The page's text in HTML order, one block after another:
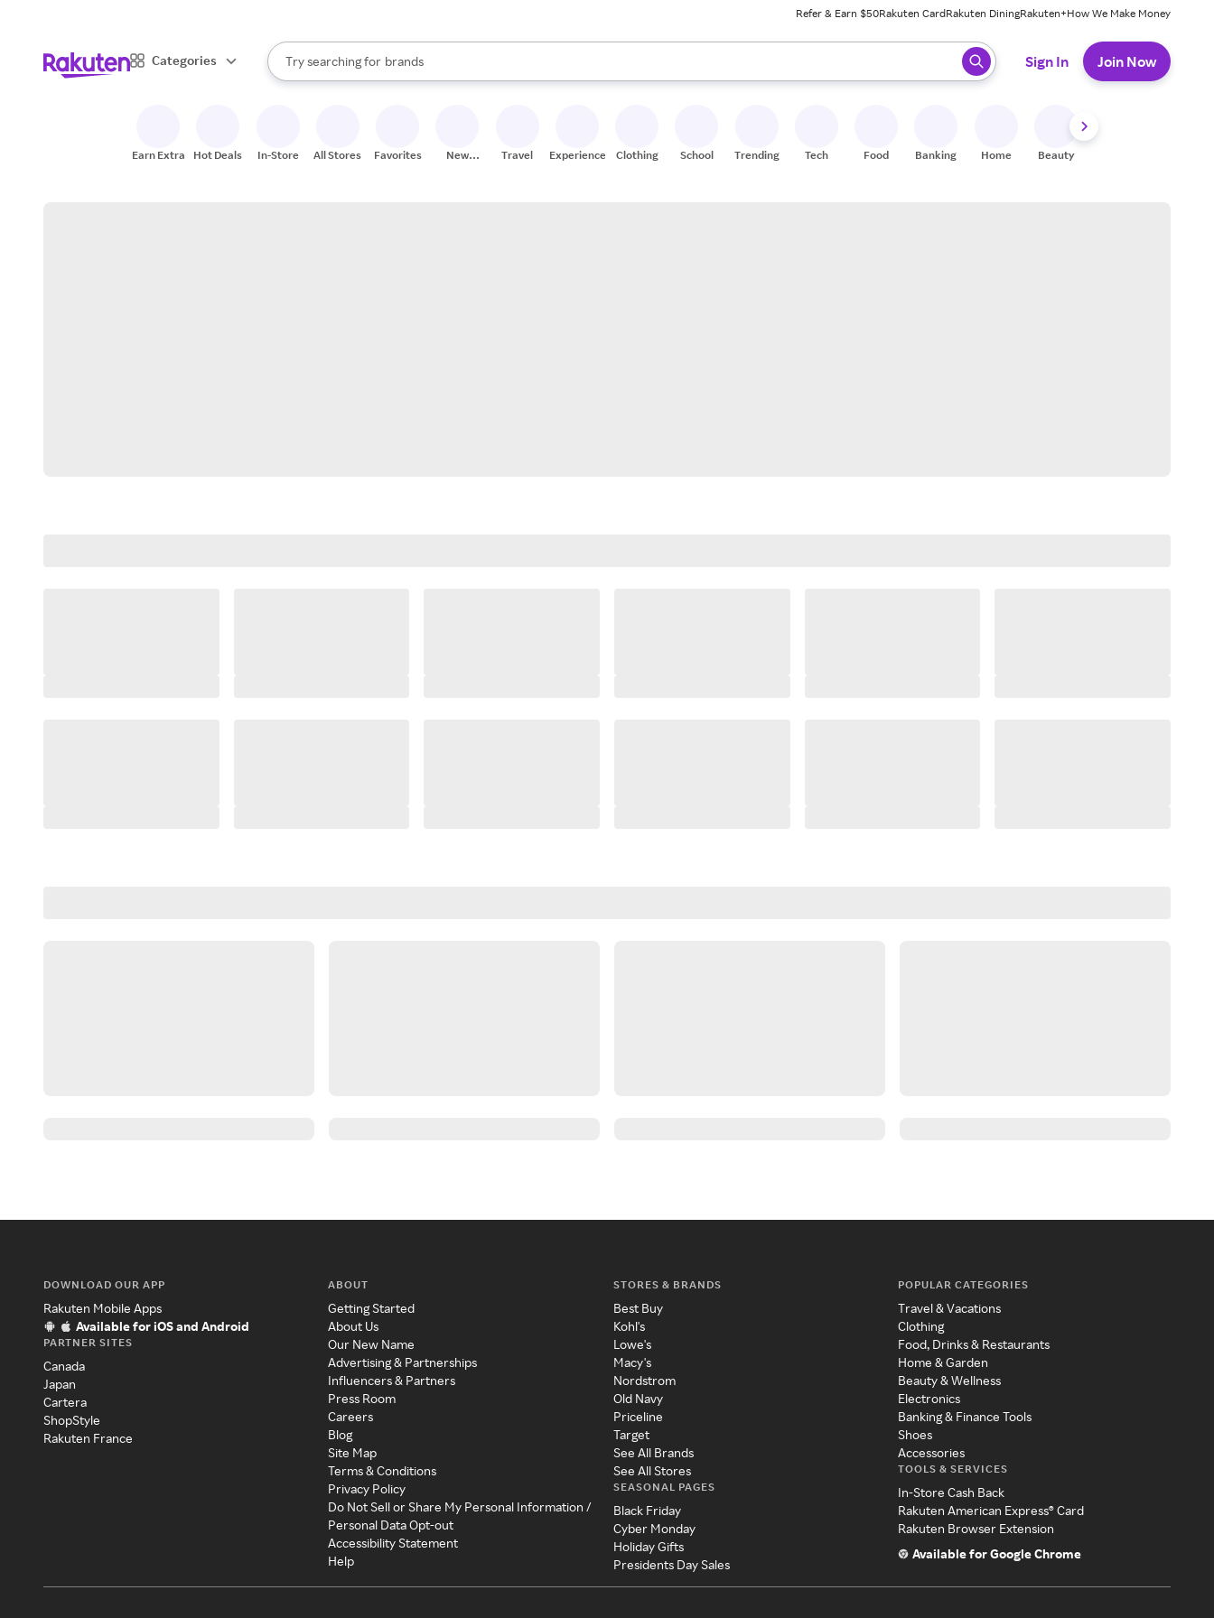
Refer & Earn $50Rakuten CardRakuten DiningRakuten+How We Make Money
Categories
Search Rakuten
Try searching for
stores
brands
groceries
When autocomplete results are available, use the up and down arrow keys to review results. When ready, press enter to select.
Sign In Join Now
Earn Extra Hot Deals In-Store All Stores Favorites
New
Travel Experiences Clothing School Trending Tech Food Banking Home Beauty
DOWNLOAD OUR APP
Rakuten Mobile Apps
Available for iOS and Android
PARTNER SITES
Canada
Japan
Cartera
ShopStyle
Rakuten France
ABOUT
Getting Started
About Us
Our New Name
Advertising & Partnerships
Influencers & Partners
Press Room
Careers
Blog
Site Map
Terms & Conditions
Privacy Policy
Do Not Sell or Share My Personal Information /
Personal Data Opt-out
Accessibility Statement
Help
STORES & BRANDS
Best Buy
Kohl's
Lowe's
Macy's
Nordstrom
Old Navy
Priceline
Target
See All Brands
See All Stores
SEASONAL PAGES
Black Friday
Cyber Monday
Holiday Gifts
Presidents Day Sales
POPULAR CATEGORIES
Travel & Vacations
Clothing
Food, Drinks & Restaurants
Home & Garden
Beauty & Wellness
Electronics
Banking & Finance Tools
Shoes
Accessories
TOOLS & SERVICES
In-Store Cash Back
Rakuten American Express® Card
Rakuten Browser Extension
Available for Google Chrome